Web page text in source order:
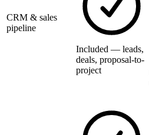
CRM & sales
pipeline
Included — leads,
deals, proposal-to-
project